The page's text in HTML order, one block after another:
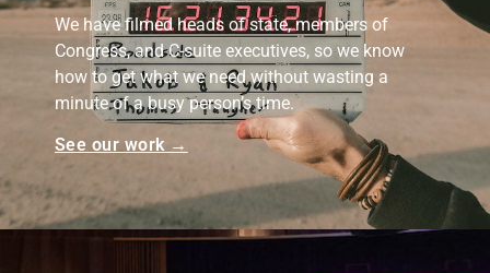
We have filmed heads of state, members of
Congress, and C-suite executives, so we know
how to get what we need without wasting a
minute of a busy person’s time.
See our work →